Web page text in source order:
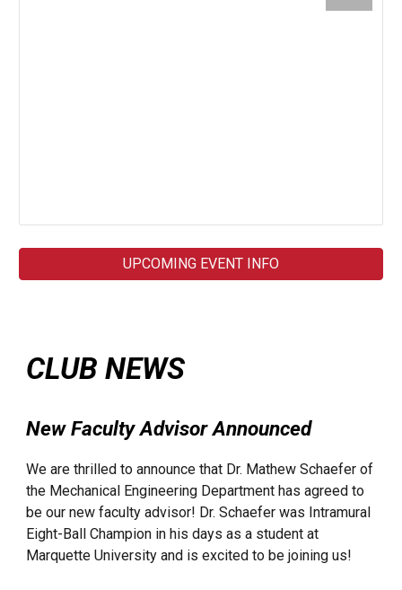
UPCOMING EVENT INFO
CLUB NEWS
New Faculty Advisor Announced
We are thrilled to announce that Dr. Mathew Schaefer of
the Mechanical Engineering Department has agreed to
be our new faculty advisor! Dr. Schaefer was Intramural
Eight-Ball Champion in his days as a student at
Marquette University and is excited to be joining us!